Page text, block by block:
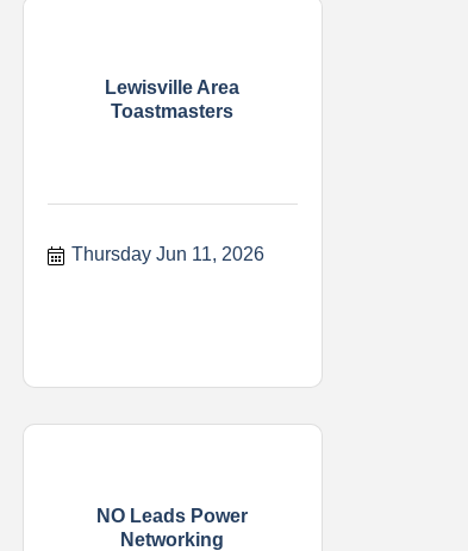
Lewisville Area
Toastmasters
Thursday Jun 11, 2026
NO Leads Power
Networking